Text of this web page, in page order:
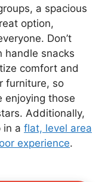
a spacious
option,
Don’t
handle snacks
comfort and
furniture, so
enjoying those
Additionally,
in a flat, level area
experience.